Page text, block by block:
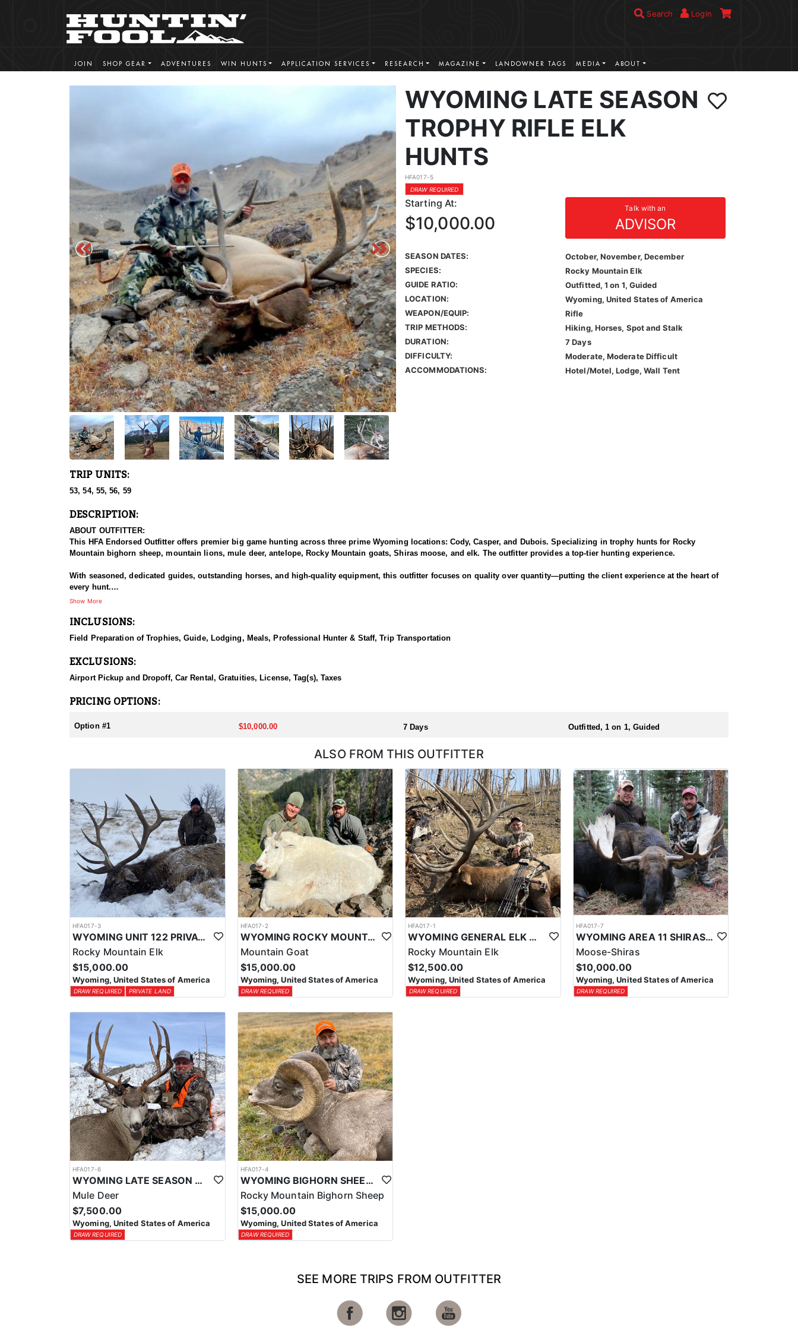
Search Login
JOIN SHOP GEAR ADVENTURES WIN HUNTS APPLICATION SERVICES RESEARCH MAGAZINE LANDOWNER TAGS MEDIA ABOUT
WYOMING LATE SEASON
TROPHY RIFLE ELK
HUNTS
HFA017-5
DRAW REQUIRED
Starting At: Talk with an
ADVISOR
$10,000.00
SEASON DATES:
October, November, December
SPECIES:
Rocky Mountain Elk
GUIDE RATIO:
Outfitted, 1 on 1, Guided
LOCATION:
Wyoming, United States of America
WEAPON/EQUIP:
Rifle
TRIP METHODS:
Hiking, Horses, Spot and Stalk
DURATION:
7 Days
DIFFICULTY:
Moderate, Moderate Difficult
ACCOMMODATIONS:
Hotel/Motel, Lodge, Wall Tent
TRIP UNITS:
53, 54, 55, 56, 59
DESCRIPTION:
ABOUT OUTFITTER:
This HFA Endorsed Outfitter offers premier big game hunting across three prime Wyoming locations: Cody, Casper, and Dubois. Specializing in trophy hunts for Rocky
Mountain bighorn sheep, mountain lions, mule deer, antelope, Rocky Mountain goats, Shiras moose, and elk. The outfitter provides a top-tier hunting experience.
With seasoned, dedicated guides, outstanding horses, and high-quality equipment, this outfitter focuses on quality over quantity—putting the client experience at the heart of
every hunt.
The Rocky Mountain Range, specifically the Shoshone National Forest offers some of the best elk hunting in North America. They offer a variety of elk hunts to meet client’s
will take place in units 53, 54, 55, 56 and 59.
ACCOMMODATIONS:
Depending on the specific unit they will either stay in a lodge or backcountry camp.
LICENSE INFORMATION:
Huntin' Fool License Application Service will help you apply at the time of application.
Show More
INCLUSIONS:
Field Preparation of Trophies, Guide, Lodging, Meals, Professional Hunter & Staff, Trip Transportation
EXCLUSIONS:
Airport Pickup and Dropoff, Car Rental, Gratuities, License, Tag(s), Taxes
PRICING OPTIONS:
Option #1 $10,000.00 7 Days Outfitted, 1 on 1, Guided
ALSO FROM THIS OUTFITTER
HFA017-3
WYOMING UNIT 122 PRIVATE LAND ELK HUNT
Rocky Mountain Elk
$15,000.00
Wyoming, United States of America
DRAW REQUIRED PRIVATE LAND
HFA017-2
WYOMING ROCKY MOUNTAIN GOAT HUNT
Mountain Goat
$15,000.00
Wyoming, United States of America
DRAW REQUIRED
HFA017-1
WYOMING GENERAL ELK WILDERNESS PACK-IN HUNT
Rocky Mountain Elk
$12,500.00
Wyoming, United States of America
DRAW REQUIRED
HFA017-7
WYOMING AREA 11 SHIRAS MOOSE HUNT
Moose-Shiras
$10,000.00
Wyoming, United States of America
DRAW REQUIRED
HFA017-6
WYOMING LATE SEASON MIGRATION MULE DEER HUNT
Mule Deer
$7,500.00
Wyoming, United States of America
DRAW REQUIRED
HFA017-4
WYOMING BIGHORN SHEEP HUNTS
Rocky Mountain Bighorn Sheep
$15,000.00
Wyoming, United States of America
DRAW REQUIRED
SEE MORE TRIPS FROM OUTFITTER